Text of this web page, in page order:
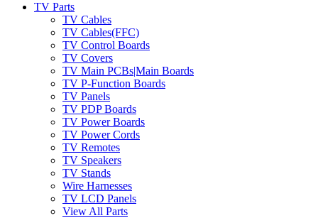
TV Parts
TV Cables
TV Cables(FFC)
TV Control Boards
TV Covers
TV Main PCBs|Main Boards
TV P-Function Boards
TV Panels
TV PDP Boards
TV Power Boards
TV Power Cords
TV Remotes
TV Speakers
TV Stands
Wire Harnesses
TV LCD Panels
View All Parts